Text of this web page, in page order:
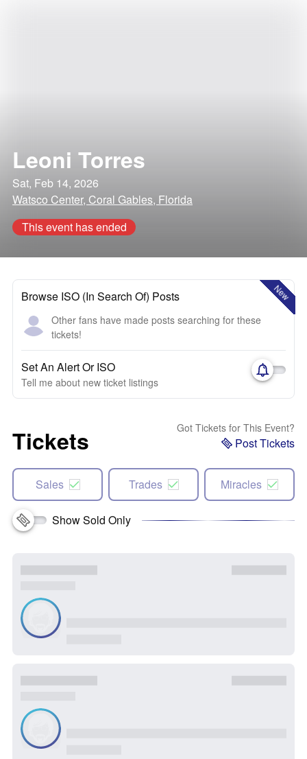
Leoni Torres
Sat, Feb 14, 2026
Watsco Center, Coral Gables, Florida
This event has ended
New
Browse ISO (In Search Of) Posts
Other fans have made posts searching for these
tickets!
Set An Alert Or ISO
Tell me about new ticket listings
Tickets Got Tickets for This Event?
Post Tickets
Sales Trades Miracles
Show Sold Only